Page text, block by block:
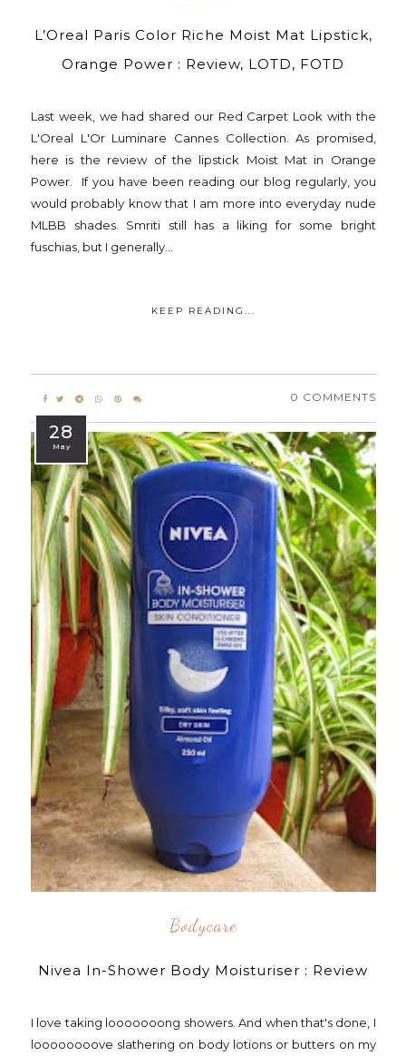
L’Oreal Paris Color Riche Moist Mat Lipstick,
Orange Power : Review, LOTD, FOTD
Last week, we had shared our Red Carpet Look with the
L'Oreal L'Or Luminare Cannes Collection. As promised,
here is the review of the lipstick Moist Mat in Orange
Power. If you have been reading our blog regularly, you
would probably know that I am more into everyday nude
MLBB shades. Smriti still has a liking for some bright
fuschias, but I generally...
KEEP READING...
0 COMMENTS
28
May
Bodycare
Nivea In-Shower Body Moisturiser : Review
I love taking looooooong showers. And when that's done, I
loooooooove slathering on body lotions or butters on my